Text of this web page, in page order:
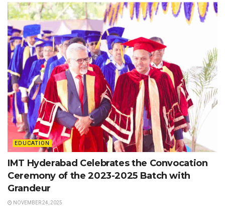
EDUCATION
IMT Hyderabad Celebrates the Convocation
Ceremony of the 2023-2025 Batch with
Grandeur
NOVEMBER 24, 2025